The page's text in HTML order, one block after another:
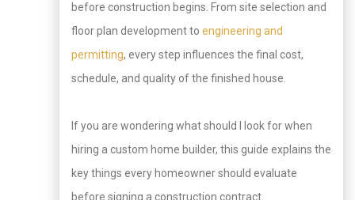
before construction begins. From site selection and
floor plan development to engineering and
permitting, every step influences the final cost,
schedule, and quality of the finished house.
If you are wondering what should I look for when
hiring a custom home builder, this guide explains the
key things every homeowner should evaluate
before signing a construction contract.